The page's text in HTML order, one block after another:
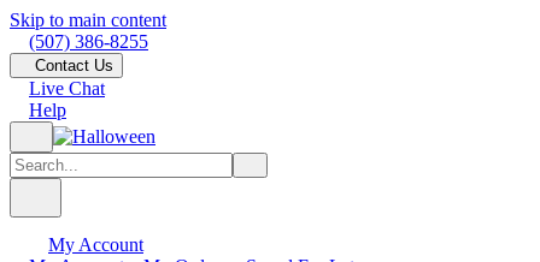
Skip to main content
(507) 386-8255
Contact Us
Live Chat
Help
My Account